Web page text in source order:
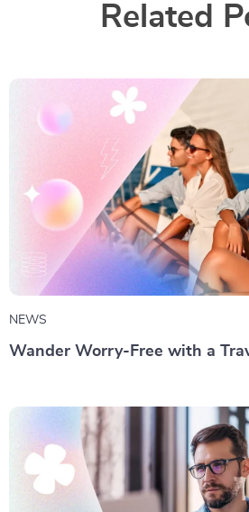
Related
NEWS
Wander Worry-Free with a